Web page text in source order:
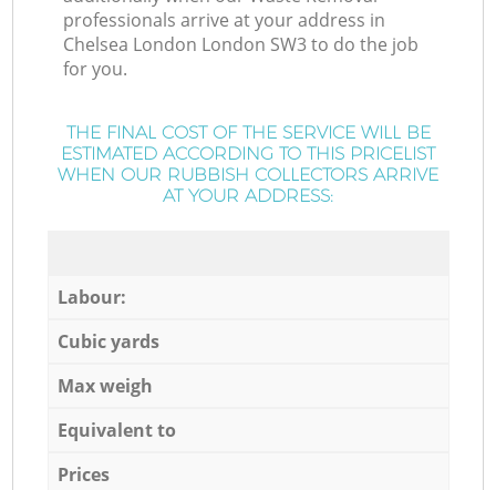
professionals arrive at your address in
Chelsea London London SW3 to do the job
for you.
THE FINAL COST OF THE SERVICE WILL BE
ESTIMATED ACCORDING TO THIS PRICELIST
WHEN OUR RUBBISH COLLECTORS ARRIVE
AT YOUR ADDRESS:
Labour:
Cubic yards
Max weigh
Equivalent to
Prices